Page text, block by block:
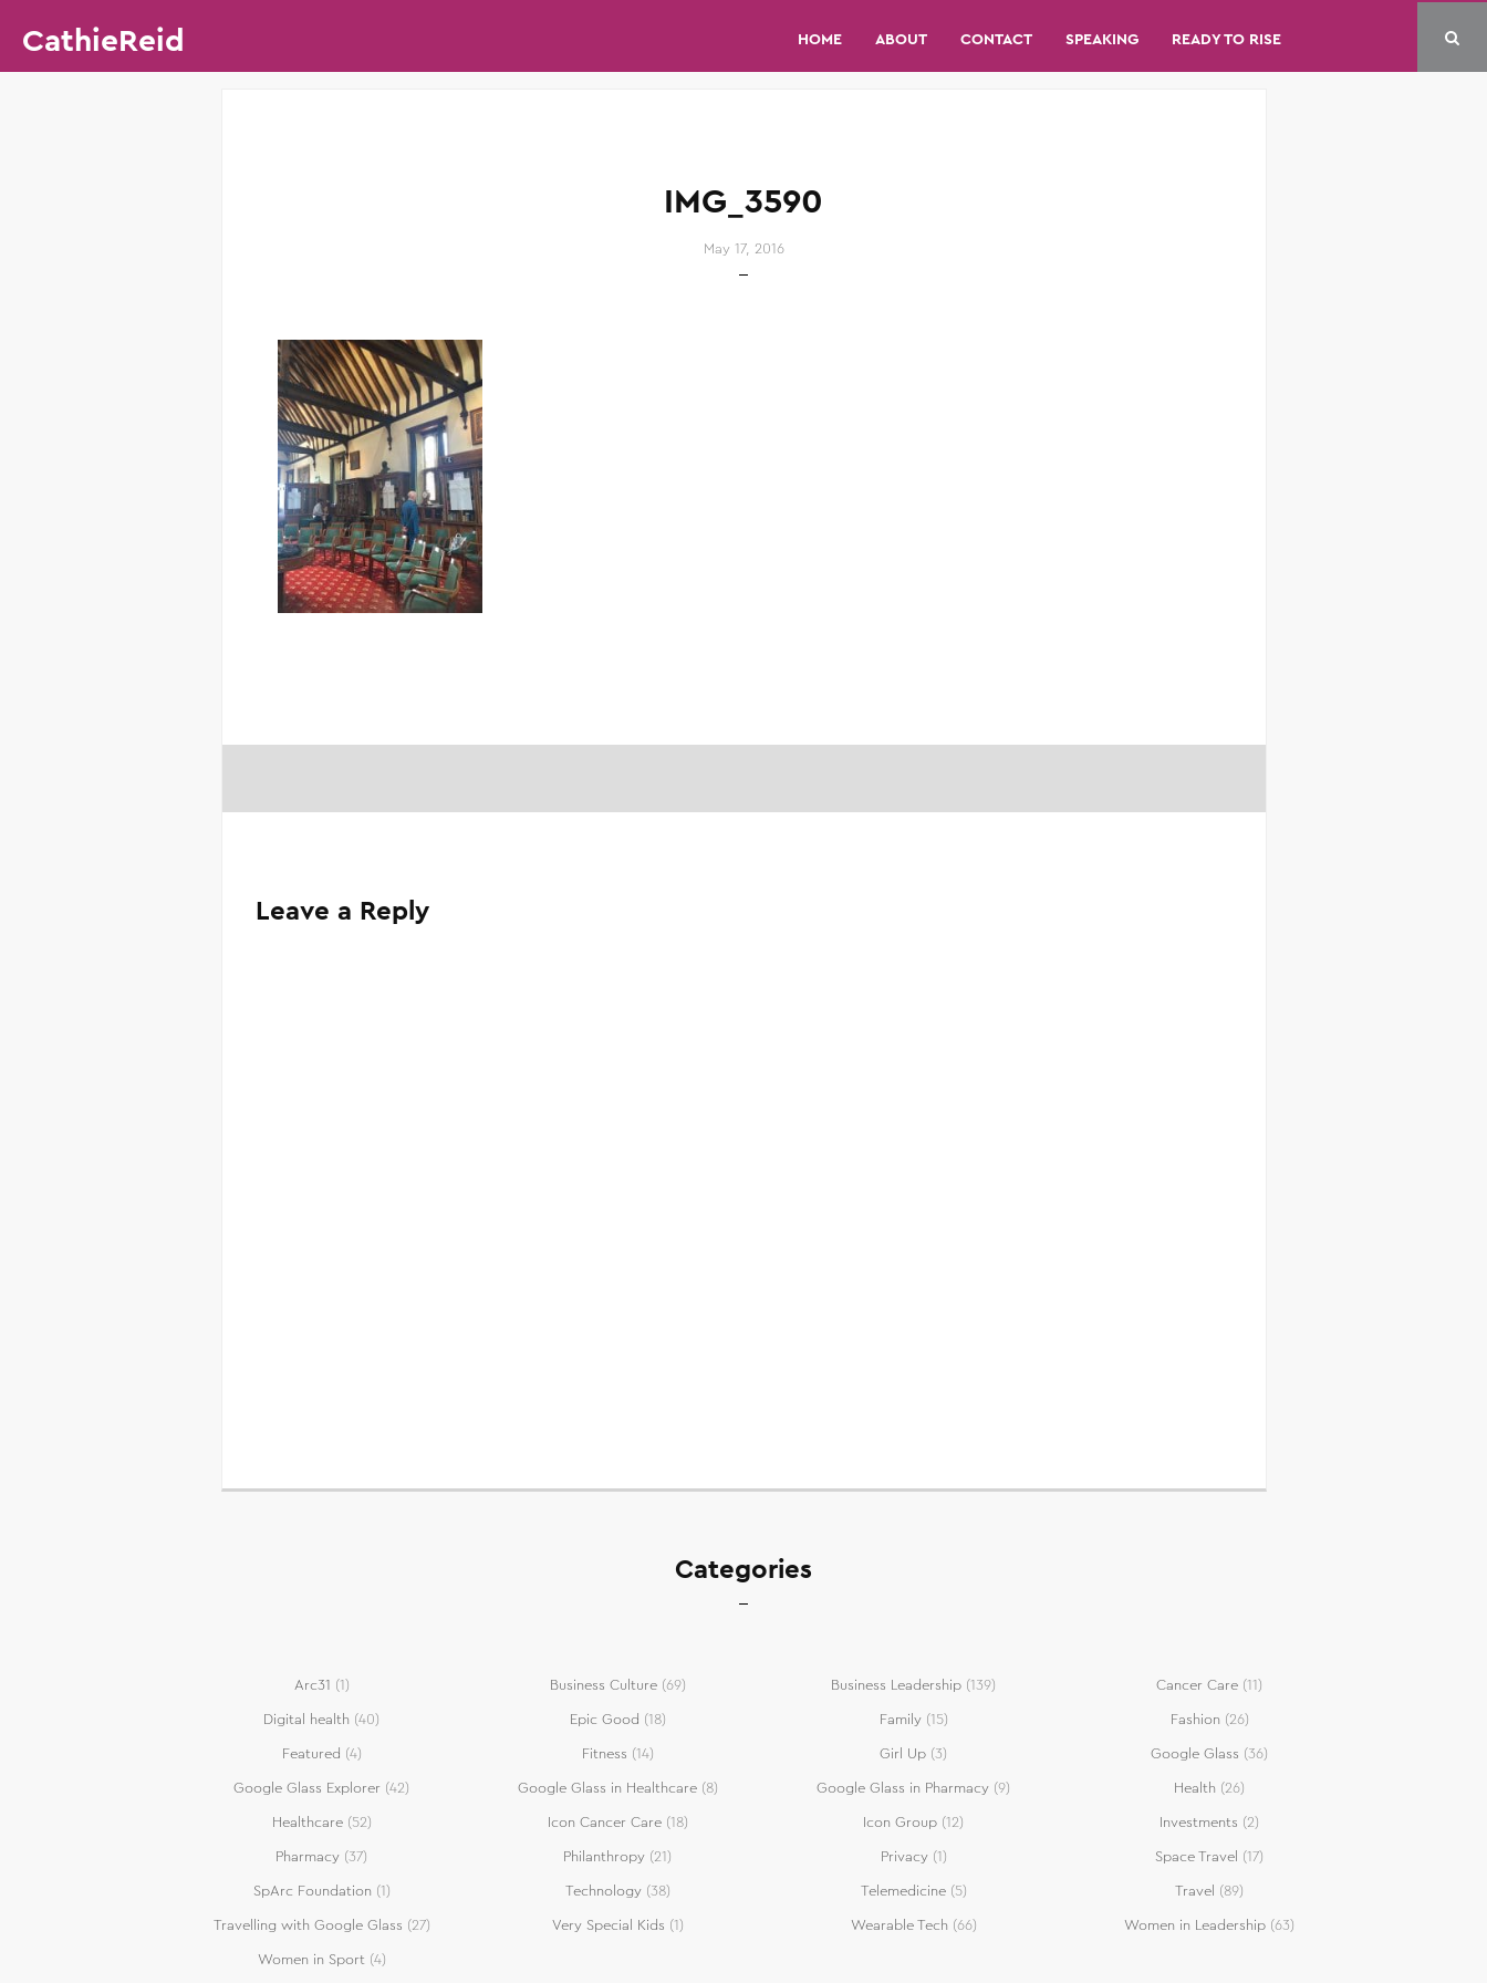
CathieReid HOME ABOUT CONTACT SPEAKING READY TO RISE
IMG_3590
May 17, 2016
Leave a Reply
Categories
Arc31 (1) Business Culture(69) Business Leadership (139) Cancer Care (11)
Digital health (40) Epic Good (18) Family(15) Fashion (26)
Featured (4) Fitness (14) Girl Up (3) Google Glass (36)
Google Glass Explorer (42) Google Glass in Healthcare(8) Google Glass in Pharmacy (9) Health (26)
Healthcare(52) Icon Cancer Care(18) Icon Group (12) Investments (2)
Pharmacy (37) Philanthropy (21) Privacy(1) Space Travel (17)
SpArc Foundation (1) Technology(38) Telemedicine(5) Travel (89)
Travelling with Google Glass (27) Very Special Kids (1) Wearable Tech (66) Women in Leadership (63)
Women in Sport(4)